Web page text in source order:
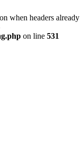
when headers already
on line 531